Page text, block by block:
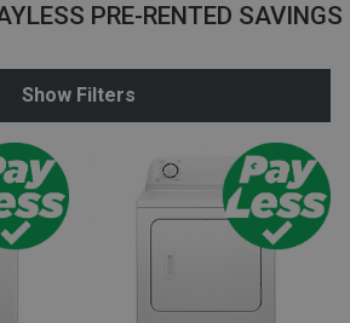
PRE-RENTED SAVINGS
Show Filters